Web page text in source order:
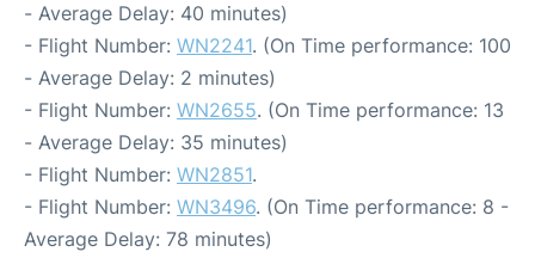
- Average Delay: 40 minutes)
- Flight Number: WN2241. (On Time performance: 100
- Average Delay: 2 minutes)
- Flight Number: WN2655. (On Time performance: 13
- Average Delay: 35 minutes)
- Flight Number: WN2851.
- Flight Number: WN3496. (On Time performance: 8 -
Average Delay: 78 minutes)